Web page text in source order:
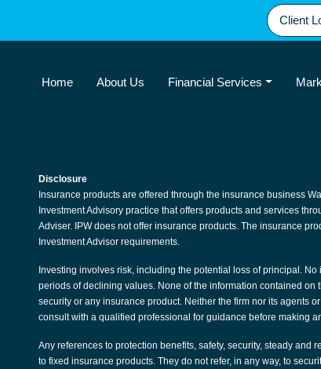
Client
Home About Us Financial Services
Disclosure
Insurance products are offered through the insurance business
Investment Advisory practice that offers products and services
Adviser. IPW does not offer insurance products. The insurance
Investment Advisor requirements.
Investing involves risk, including the potential loss of principal.
periods of declining values. None of the information contained
security or any insurance product. Neither the firm nor its agents
consult with a qualified professional for guidance before making
Any references to protection benefits, safety, security, steady
to fixed insurance products. They do not refer, in any way, to